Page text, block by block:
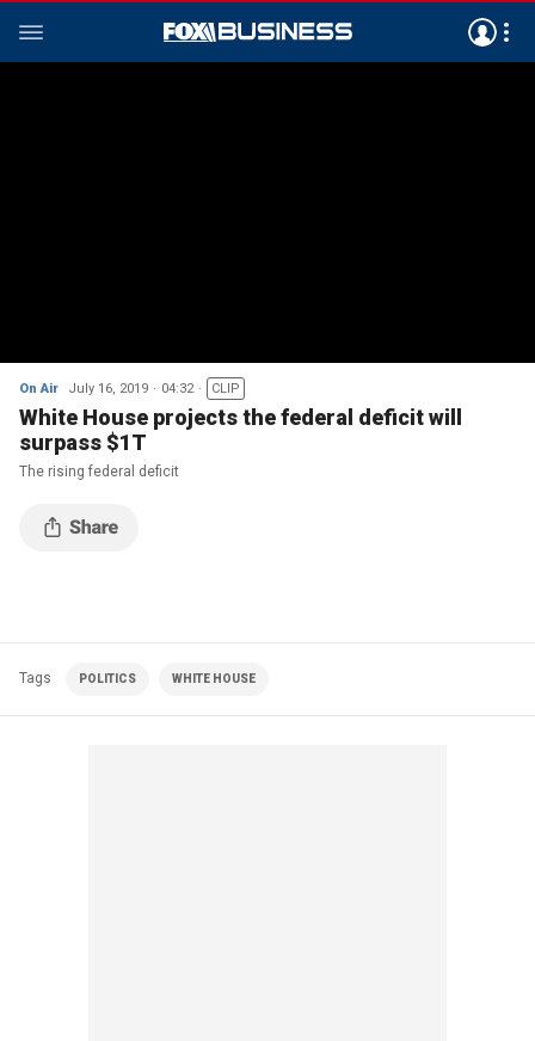
On Air July 16, 2019 04:32 CLIP
White House projects the federal deficit will
surpass $1T
The rising federal deficit
Tags POLITICS WHITE HOUSE